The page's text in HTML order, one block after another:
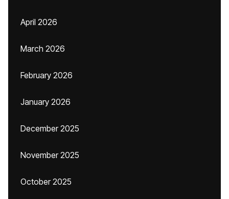
April 2026
March 2026
February 2026
January 2026
December 2025
November 2025
October 2025